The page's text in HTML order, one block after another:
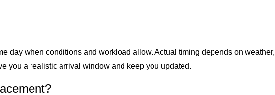
day when conditions and workload allow. Actual timing depends on
you a realistic arrival window and keep you updated.